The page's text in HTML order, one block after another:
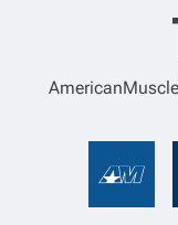
AmericanMuscle